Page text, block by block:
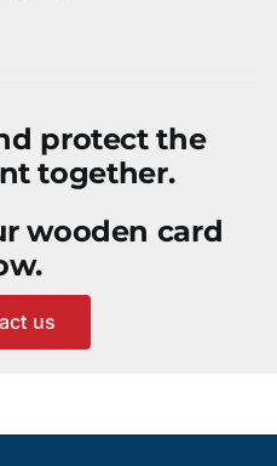
protect the
together.
wooden card
us